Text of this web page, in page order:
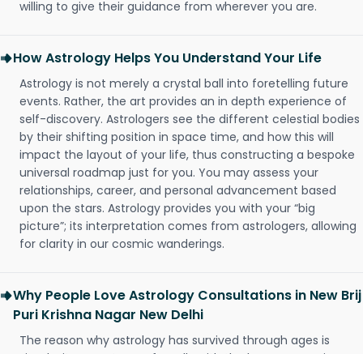
willing to give their guidance from wherever you are.
How Astrology Helps You Understand Your Life
Astrology is not merely a crystal ball into foretelling future
events. Rather, the art provides an in depth experience of
self-discovery. Astrologers see the different celestial bodies
by their shifting position in space time, and how this will
impact the layout of your life, thus constructing a bespoke
universal roadmap just for you. You may assess your
relationships, career, and personal advancement based
upon the stars. Astrology provides you with your “big
picture”; its interpretation comes from astrologers, allowing
for clarity in our cosmic wanderings.
Why People Love Astrology Consultations in New Brij
Puri Krishna Nagar New Delhi
The reason why astrology has survived through ages is